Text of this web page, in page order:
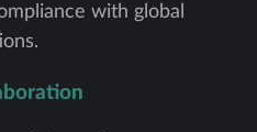
with global